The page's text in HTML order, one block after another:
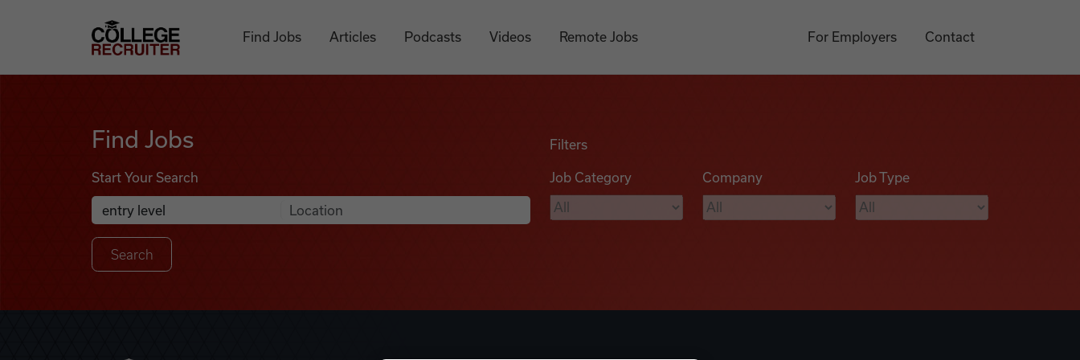
College Recruiter
Find Jobs Articles Podcasts Videos Remote Jobs For Employers Contact
Find Jobs
Start Your Search
Search Job Listings
Anywhere
Filters
Job Category Company Job Type